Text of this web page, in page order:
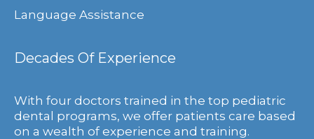
Language Assistance
Decades Of Experience
With four doctors trained in the top pediatric
dental programs, we offer patients care based
on a wealth of experience and training.